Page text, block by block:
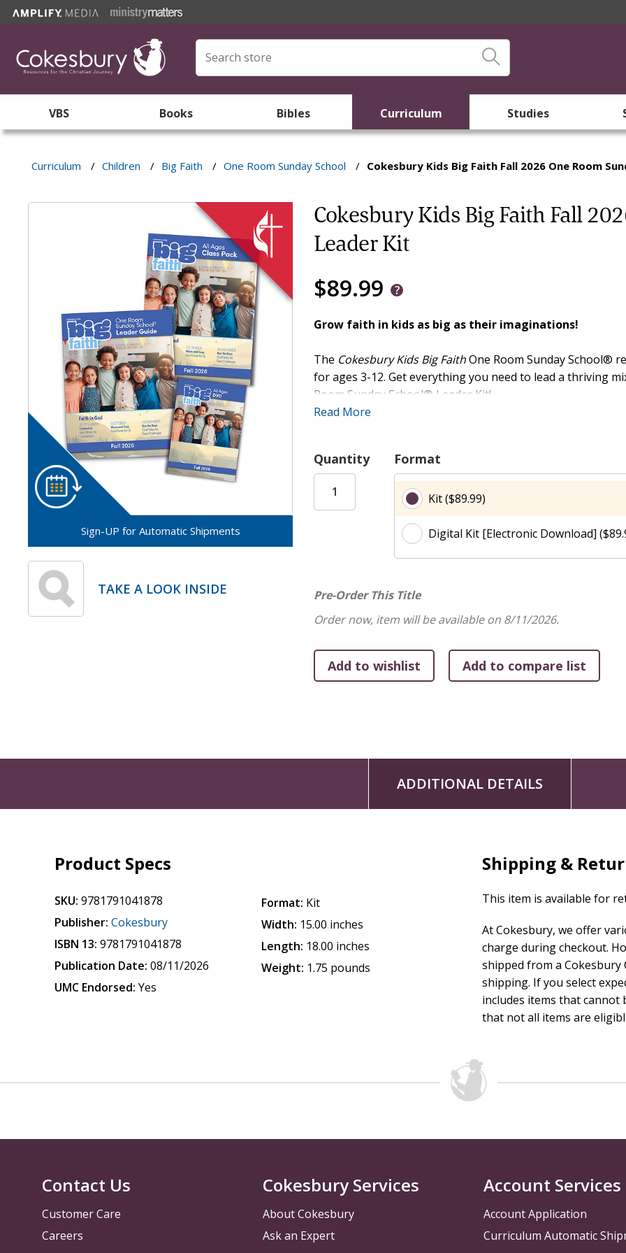
VBS Books Bibles Curriculum Studies
Curriculum / Children / Big Faith / One Room Sunday School / Cokesbury Kids Big Faith Fall 2026 One Room
Sign-UP for Automatic Shipments
TAKE A LOOK INSIDE
Cokesbury Kids Big Faith Fall
Leader Kit
$89.99
Grow faith in kids as big as their imaginations!
The Cokesbury Kids Big FaithOne Room Sunday School®
for ages 3-12. Get everything you need to lead a thriving
Room Sunday School® Leader Kit!
engage and inspire children in faith formation, with
leaders of any experience level. With only 10 to 20
feeling prepared and confident. Each Leader Guide
activities, three reproducible activity sheets per session,
Cokesbury Kids Big Faith Activity Stickers (sold
The versatile Class Pack is designed to elevate every
stunning full-color posters, one for each session, plus an
TheBig FaithDVD brings every session to life through an
This quarter, children will explore theBig Faith
God Shows Us Compassion
- Unit 3 (November): Run the Race
Communities support one another, and so does Cokesbury
One Room Sunday School® Leader Kit
free digital promotional materials connected to that
Memory Verse.
Session Length: 45 to 60 minutes
Read More
Quantity Format
Kit ($89.99)
Digital Kit [Electronic Download]
Pre-Order This Title
Order now, item will be available on 8/11/2026.
ADDITIONAL DETAILS
Product Specs
SKU: 9781791041878
Publisher: Cokesbury
ISBN 13: 9781791041878
Publication Date: 08/11/2026
UMC Endorsed: Yes
Format: Kit
Width: 15.00 inches
Length: 18.00 inches
Weight: 1.75 pounds
Shipping &
This item is available for
At Cokesbury, we offer
charge during checkout.
shipped from a
shipping. If you select
includes items that cannot
that not all items are
Contact Us
Customer Care
Careers
Cokesbury Services
About Cokesbury
Ask an Expert
Account Services
Account Application
Curriculum Automatic